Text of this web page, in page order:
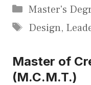
Categories
Master's
Tags
Design,
Master of
(M.C.M.T.)